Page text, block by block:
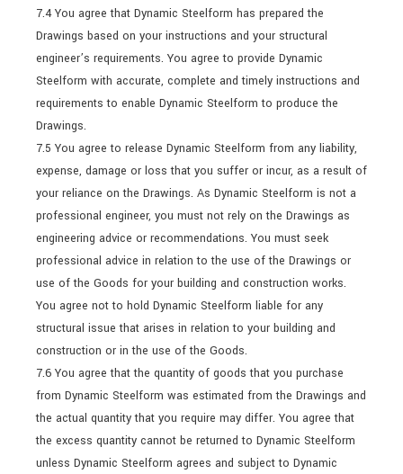
7.4 You agree that Dynamic Steelform has prepared the
Drawings based on your instructions and your structural
engineer’s requirements. You agree to provide Dynamic
Steelform with accurate, complete and timely instructions and
requirements to enable Dynamic Steelform to produce the
Drawings.
7.5 You agree to release Dynamic Steelform from any liability,
expense, damage or loss that you suffer or incur, as a result of
your reliance on the Drawings. As Dynamic Steelform is not a
professional engineer, you must not rely on the Drawings as
engineering advice or recommendations. You must seek
professional advice in relation to the use of the Drawings or
use of the Goods for your building and construction works.
You agree not to hold Dynamic Steelform liable for any
structural issue that arises in relation to your building and
construction or in the use of the Goods.
7.6 You agree that the quantity of goods that you purchase
from Dynamic Steelform was estimated from the Drawings and
the actual quantity that you require may differ. You agree that
the excess quantity cannot be returned to Dynamic Steelform
unless Dynamic Steelform agrees and subject to Dynamic